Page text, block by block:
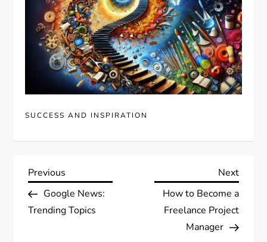
SUCCESS AND INSPIRATION
P
o
Previous
Post
Previous
Google News:
Trending Topics
Next
Post
Next
How to Become a
Freelance Project
Manager